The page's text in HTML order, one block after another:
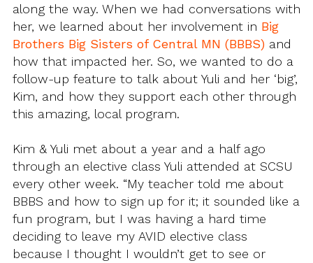
along the way. When we had conversations with
her, we learned about her involvement in Big
Brothers Big Sisters of Central MN (BBBS) and
how that impacted her. So, we wanted to do a
follow-up feature to talk about Yuli and her ‘big’,
Kim, and how they support each other through
this amazing, local program.
Kim & Yuli met about a year and a half ago
through an elective class Yuli attended at SCSU
every other week. “My teacher told me about
BBBS and how to sign up for it; it sounded like a
fun program, but I was having a hard time
deciding to leave my AVID elective class
because I thought I wouldn’t get to see or